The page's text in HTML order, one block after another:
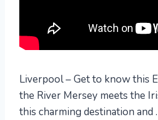
Liverpool – Get to know this
the River Mersey meets the
this charming destination and